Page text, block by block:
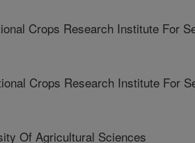
Crops Research Institute For
Crops Research Institute For
Of Agricultural Sciences